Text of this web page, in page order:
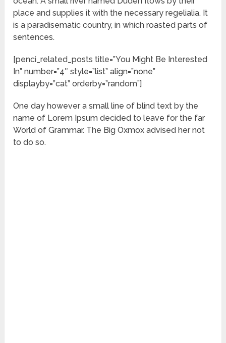
place and supplies it with the necessary regelialia. It
is a paradisematic country, in which roasted parts of
sentences.
[penci_related_posts title=”You Might Be Interested
In” number=”4″ style=”list” align=”none”
displayby=”cat” orderby=”random”]
One day however a small line of blind text by the
name of Lorem Ipsum decided to leave for the far
World of Grammar. The Big Oxmox advised her not
to do so.